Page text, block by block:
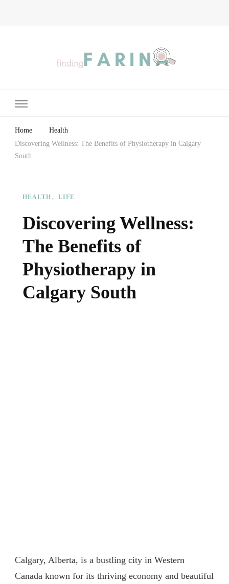
Home
Health
Discovering Wellness: The Benefits of Physiotherapy in Calgary
South
HEALTH LIFE
Discovering Wellness:
The Benefits of
Physiotherapy in
Calgary South
Calgary, Alberta, is a bustling city in Western
Canada known for its thriving economy and beautiful